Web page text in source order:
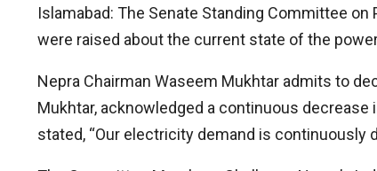
Islamabad: The Senate Standing Committee
were raised about the current state of the
Nepra Chairman Waseem Mukhtar admits to
Mukhtar, acknowledged a continuous
stated, “Our electricity demand is continuously